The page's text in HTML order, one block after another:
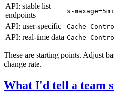
API: stable list
endpoints
s-
API: user-specific Cache-
API: real-time data Cache-
These are starting points. Adjust
change rate.
What I'd tell a team